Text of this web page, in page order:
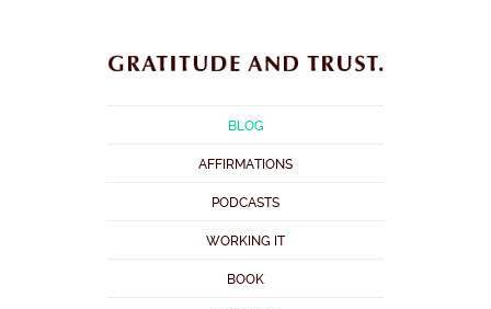
BLOG
AFFIRMATIONS
PODCASTS
WORKING IT
BOOK